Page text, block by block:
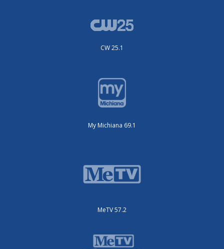
CW 25.1
My Michiana 69.1
MeTV 57.2